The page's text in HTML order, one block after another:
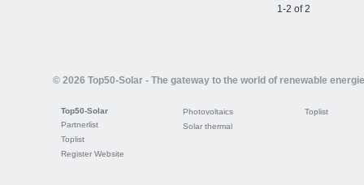
1-2 of 2
© 2026 Top50-Solar - The gateway to the world of renewable
Top50-Solar
Partnerlist
Toplist
Register Website
Photovoltaics
Solar thermal
Toplist